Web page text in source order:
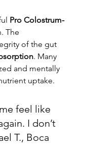
Pro Colostrum-
The
of the gut
. Many
and mentally
uptake.
feel like
I don’t
T., Boca